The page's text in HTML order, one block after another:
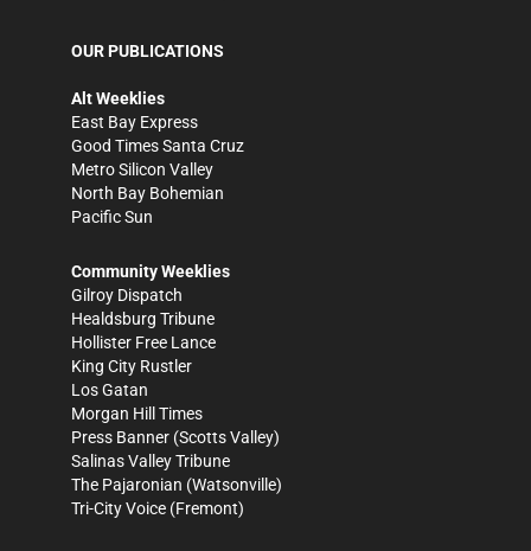
OUR PUBLICATIONS
Alt Weeklies
East Bay Express
Good Times Santa Cruz
Metro Silicon Valley
North Bay Bohemian
Pacific Sun
Community Weeklies
Gilroy Dispatch
Healdsburg Tribune
Hollister Free Lance
King City Rustler
Los Gatan
Morgan Hill Times
Press Banner (Scotts Valley)
Salinas Valley Tribune
The Pajaronian (Watsonville)
Tri-City Voice (Fremont)